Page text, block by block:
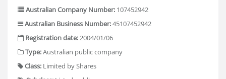
Australian Company Number: 107452942
Australian Business Number:45107452942
Registration date:2004/01/06
Type:Australian public company
Class: Limited by Shares